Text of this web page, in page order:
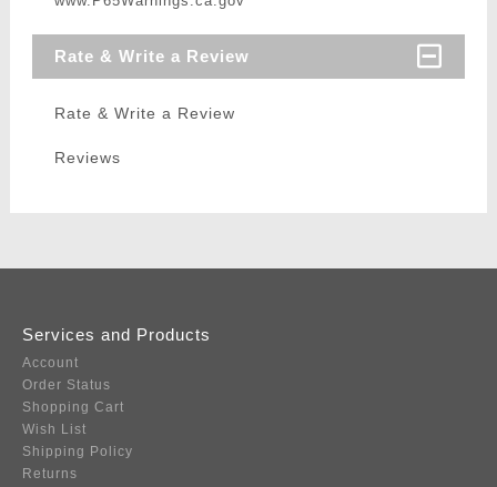
Rate & Write a Review
Rate & Write a Review
Reviews
Services and Products
Account
Order Status
Shopping Cart
Wish List
Shipping Policy
Returns